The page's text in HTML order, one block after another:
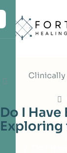
Clinically
Do I Have
Exploring